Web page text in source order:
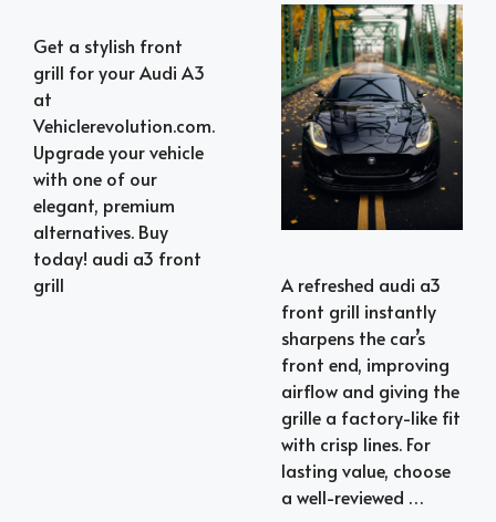
Get a stylish front
grill for your Audi A3
at
Vehiclerevolution.com.
Upgrade your vehicle
with one of our
elegant, premium
alternatives. Buy
today! audi a3 front
grill
A refreshed audi a3
front grill instantly
sharpens the car’s
front end, improving
airflow and giving the
grille a factory-like fit
with crisp lines. For
lasting value, choose
a well-reviewed …